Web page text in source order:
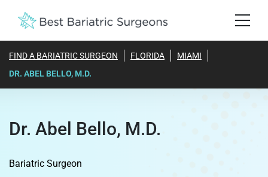
FIND A BARIATRIC SURGEON FLORIDA
MIAMI
DR. ABEL BELLO, M.D.
Dr. Abel Bello, M.D.
Bariatric Surgeon